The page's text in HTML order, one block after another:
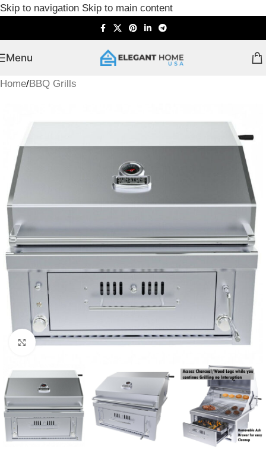
Skip to navigation Skip to main content
Menu
Home/BBQ Grills
Click to enlarge